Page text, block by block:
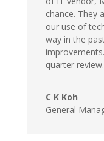
chance. They
our use of
way in the
quarter review.
C K Koh
General